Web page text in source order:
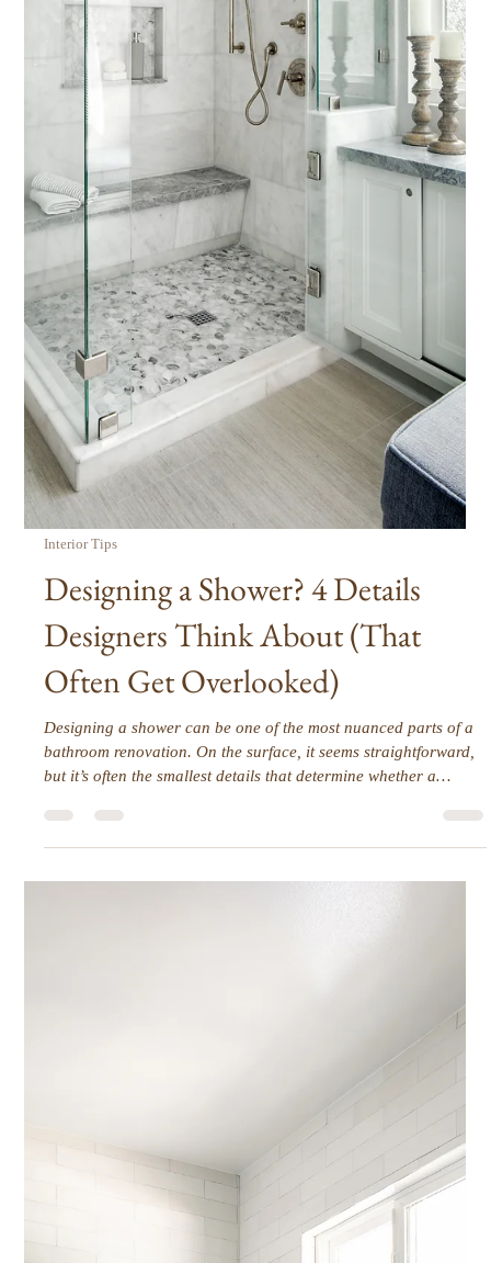
Interior Tips
How to Make a Builder-Grade
Home Feel Custom and Collected
Builder-grade homes are functional but often lack personality.
Standard finishes, uniform cabinetry, and repetitive layouts
make spaces feel impersonal. The challenge is creating a home
that feels curated, intentional, and tailored to the people who
live there. The transformation comes not from overhauling
everything, but from layered, deliberate decisions that enhance